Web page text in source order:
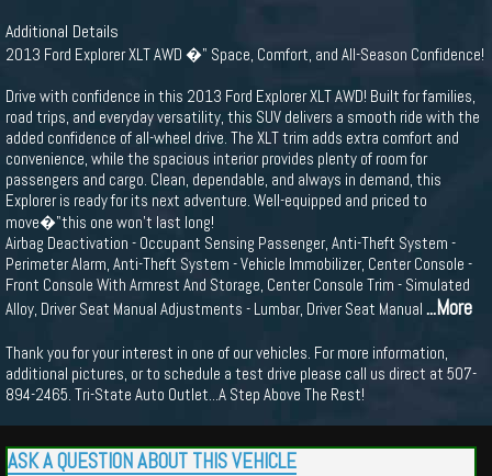
Additional Details
2013 Ford Explorer XLT AWD �" Space, Comfort, and All-Season Confidence!
Drive with confidence in this 2013 Ford Explorer XLT AWD! Built for families,
road trips, and everyday versatility, this SUV delivers a smooth ride with the
added confidence of all-wheel drive. The XLT trim adds extra comfort and
convenience, while the spacious interior provides plenty of room for
passengers and cargo. Clean, dependable, and always in demand, this
Explorer is ready for its next adventure. Well-equipped and priced to
move�"this one won’t last long!
Airbag Deactivation - Occupant Sensing Passenger, Anti-Theft System -
Perimeter Alarm, Anti-Theft System - Vehicle Immobilizer, Center Console -
Front Console With Armrest And Storage, Center Console Trim - Simulated
Alloy, Driver Seat Manual Adjustments - Lumbar, Driver Seat Manual ...More
Thank you for your interest in one of our vehicles. For more information,
additional pictures, or to schedule a test drive please call us direct at 507-
894-2465. Tri-State Auto Outlet...A Step Above The Rest!
ASK A QUESTION ABOUT THIS VEHICLE